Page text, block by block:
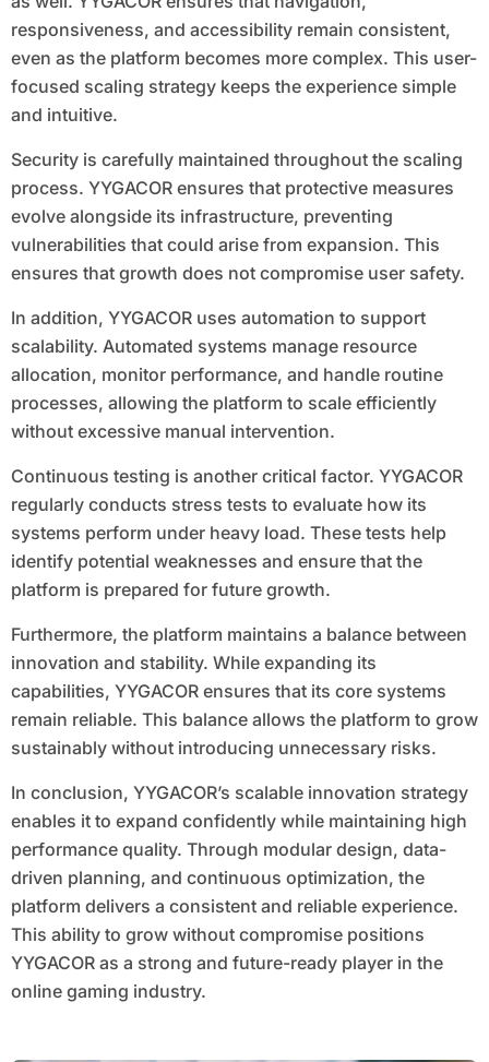
responsiveness, and accessibility remain consistent,
even as the platform becomes more complex. This user-
focused scaling strategy keeps the experience simple
and intuitive.
Security is carefully maintained throughout the scaling
process. YYGACOR ensures that protective measures
evolve alongside its infrastructure, preventing
vulnerabilities that could arise from expansion. This
ensures that growth does not compromise user safety.
In addition, YYGACOR uses automation to support
scalability. Automated systems manage resource
allocation, monitor performance, and handle routine
processes, allowing the platform to scale efficiently
without excessive manual intervention.
Continuous testing is another critical factor. YYGACOR
regularly conducts stress tests to evaluate how its
systems perform under heavy load. These tests help
identify potential weaknesses and ensure that the
platform is prepared for future growth.
Furthermore, the platform maintains a balance between
innovation and stability. While expanding its
capabilities, YYGACOR ensures that its core systems
remain reliable. This balance allows the platform to grow
sustainably without introducing unnecessary risks.
In conclusion, YYGACOR’s scalable innovation strategy
enables it to expand confidently while maintaining high
performance quality. Through modular design, data-
driven planning, and continuous optimization, the
platform delivers a consistent and reliable experience.
This ability to grow without compromise positions
YYGACOR as a strong and future-ready player in the
online gaming industry.